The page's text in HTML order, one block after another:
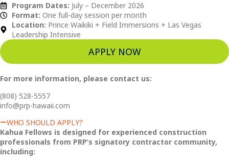
Program Dates: July – December 2026
Format: One full-day session per month
Location: Prince Waikiki + Field Immersions + Las Vegas
Leadership Intensive
APPLY NOW
For more information, please contact us:
(808) 528-5557
info@prp-hawaii.com
WHO SHOULD APPLY?
Kahua Fellows is designed for experienced construction
professionals from PRP’s signatory contractor community,
including: